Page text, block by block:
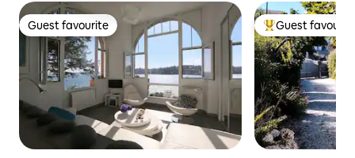
Guest favourite
Guest favourite Top guest
Guest